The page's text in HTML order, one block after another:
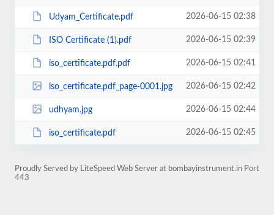
Udyam_Certificate.pdf 2026-06-15 02:38
ISO Certificate (1).pdf 2026-06-15 02:39
iso_certificate.pdf.pdf 2026-06-15 02:41
iso_certificate.pdf_page-0001.jpg 2026-06-15 02:42
udhyam.jpg 2026-06-15 02:44
iso_certificate.pdf 2026-06-15 02:45
Proudly Served by LiteSpeed Web Server at bombayinstrument.in Port
443